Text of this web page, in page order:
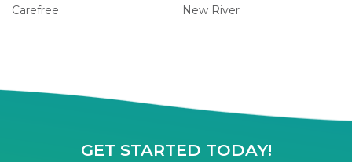
Carefree
New River
GET STARTED TODAY!